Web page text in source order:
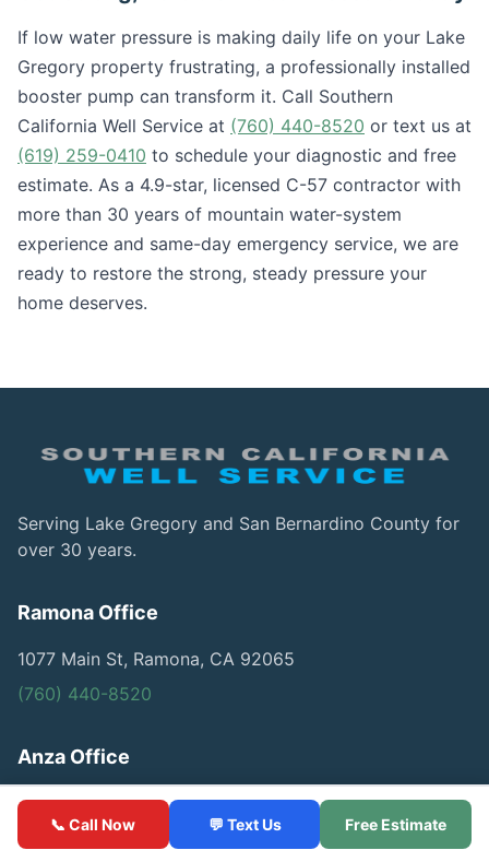
If low water pressure is making daily life on your Lake
Gregory property frustrating, a professionally installed
booster pump can transform it. Call Southern
California Well Service at (760) 440-8520 or text us at
(619) 259-0410 to schedule your diagnostic and free
estimate. As a 4.9-star, licensed C-57 contractor with
more than 30 years of mountain water-system
experience and same-day emergency service, we are
ready to restore the strong, steady pressure your
home deserves.
Serving Lake Gregory and San Bernardino County for
over 30 years.
Ramona Office
1077 Main St, Ramona, CA 92065
(760) 440-8520
Anza Office
57174 US Highway 79, Anza, CA 92539
(760) 440-8520
📞 Call Now 💬 Text Us Free Estimate